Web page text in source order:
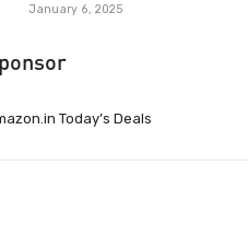
January 6, 2025
Today’s Deals